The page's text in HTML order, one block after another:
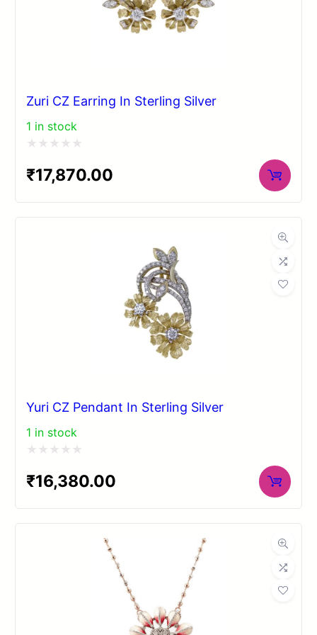
Zuri CZ Earring In Sterling Silver
1 in stock
0
₹17,870.00
Yuri CZ Pendant In Sterling Silver
1 in stock
0
₹16,380.00